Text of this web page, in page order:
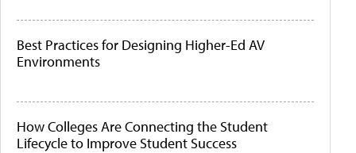
Best Practices for Designing Higher-Ed AV
Environments
How Colleges Are Connecting the Student
Lifecycle to Improve Student Success